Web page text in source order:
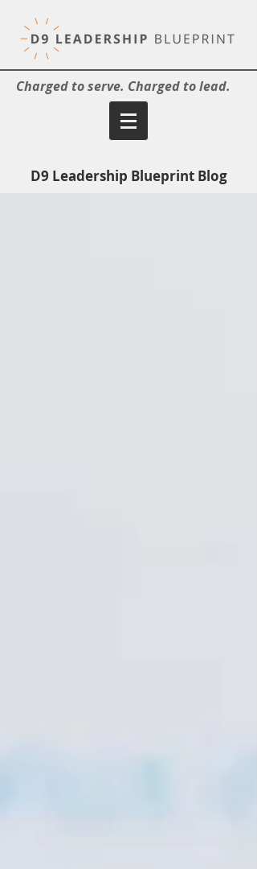
Charged to serve. Charged to lead.
D9 Leadership Blueprint Blog